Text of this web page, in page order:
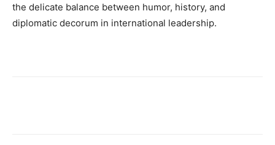
the delicate balance between humor, history, and
diplomatic decorum in international leadership.